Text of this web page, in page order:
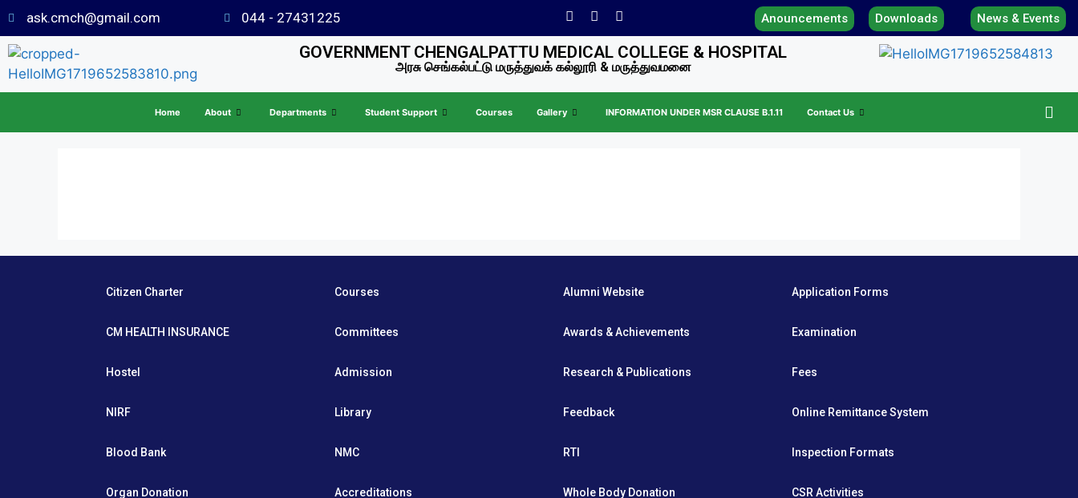
ask.cmch@gmail.com 044 - 27431225 Anouncements Downloads News & Events
GOVERNMENT CHENGALPATTU MEDICAL COLLEGE & HOSPITAL
அரசு செங்கல்பட்டு மருத்துவக் கல்லூரி & மருத்துவமனை
Home About Departments Student Support Courses Gallery INFORMATION UNDER MSR CLAUSE B.1.11 Contact Us
Citizen Charter
CM HEALTH INSURANCE
Hostel
NIRF
Blood Bank
Organ Donation
Courses
Committees
Admission
Library
NMC
Accreditations
Alumni Website
Awards & Achievements
Research & Publications
Feedback
RTI
Whole Body Donation
Application Forms
Examination
Fees
Online Remittance System
Inspection Formats
CSR Activities